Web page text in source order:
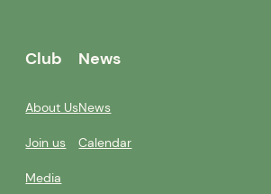
Club
About Us
Join us
Media
News
News
Calendar